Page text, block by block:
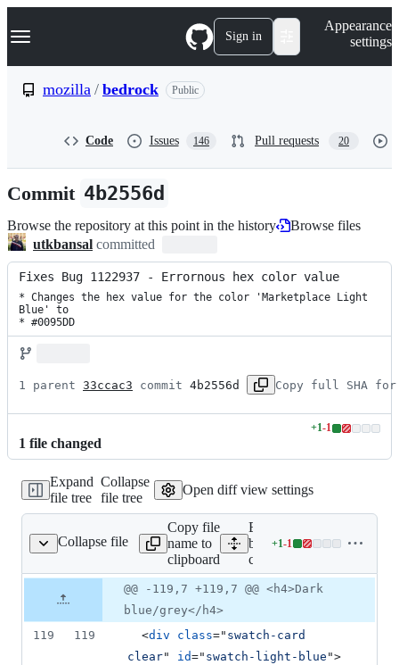
k
p
n
Navigation Menu Sign in
Appearance
settings
mozilla / bedrock Public
Code Issues 146 Pull requests 20
Commit 4b2556d
Browse the repository at this point in the history
Browse files
utkbansal committed
Fixes Bug 1122937 - Errornous hex color value
* Changes the hex value for the color 'Marketplace Light
Blue' to
* #0095DD
1 parent 33ccac3 commit 4b2556d Copy full SHA for
1 file changed
+1-1
Lines
addition
1
Expand
file tree
Collapse
file tree
Open diff view settings
Collapse file
color.html
Copy file
name to
clipboard
Expand all lines:
bedrock/styleguide/
color.html
+1-1
Lines
1
1
deletion
file line
number
Diff line
number
Diff
line
change
@@ -119,7 +119,7 @@ <h4>Dark
blue/grey</h4>
119
119 <div class=" swatch-card
clear" id=" swatch-light-blue ">